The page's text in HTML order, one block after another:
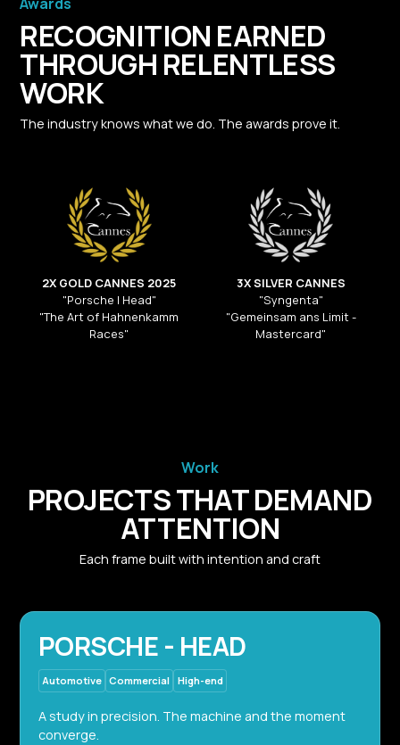
2X GOLD CANNES 2025
"Porsche | Head"
"The Art of Hahnenkamm
Races"
3X SILVER CANNES
"Syngenta"
"Gemeinsam ans Limit -
Mastercard"
RECOGNITION EARNED
THROUGH RELENTLESS
WORK
The industry knows what we do. The awards prove it.
Work
PROJECTS THAT DEMAND
ATTENTION
Each frame built with intention and craft
PORSCHE - HEAD
Automotive Commercial High-end
A study in precision. The machine and the moment
converge.